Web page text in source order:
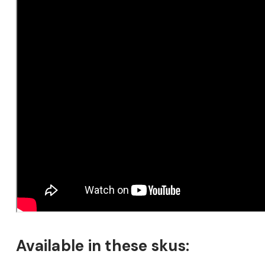
Available in these skus: